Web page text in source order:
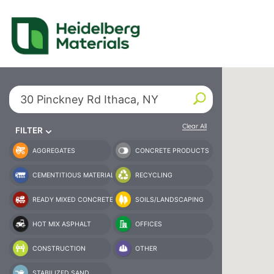
Our Locations –
Find a Heidelberg
Search By City or State
FILTER Clear All
AGGREGATES
CEMENTITIOUS MATERIAL
READY MIXED CONCRETE
HOT MIX ASPHALT
CONSTRUCTION
CONCRETE PRODUCTS
RECYCLING
SOILS/LANDSCAPING
OFFICES
OTHER